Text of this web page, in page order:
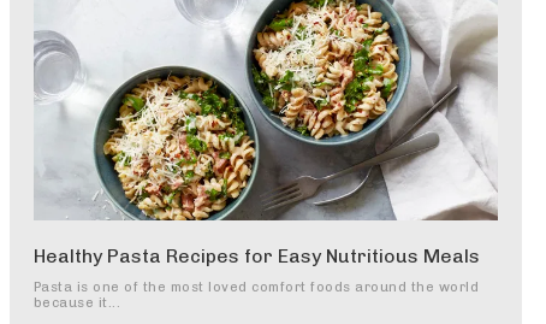
Healthy Pasta Recipes for Easy Nutritious Meals
Pasta is one of the most loved comfort foods around the world
because it...